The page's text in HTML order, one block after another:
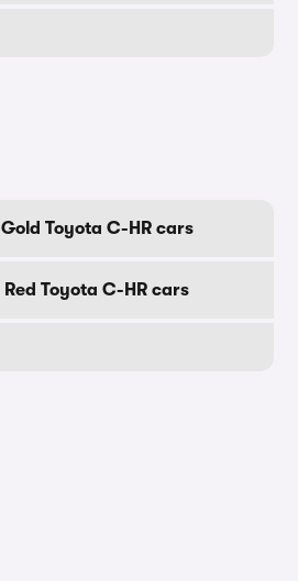
Gold Toyota C-HR cars
Red Toyota C-HR cars